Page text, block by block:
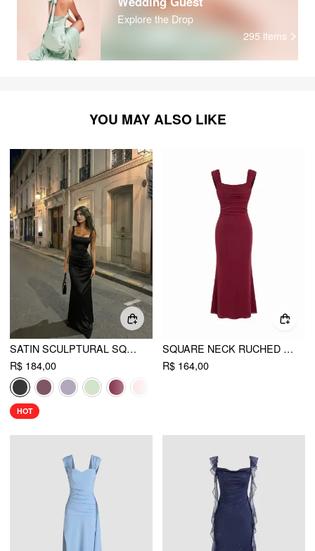
Explore the Drop
295 items
YOU MAY ALSO LIKE
SATIN SCULPTURAL SQUARE NECK RUCHED MERMAID MAXI DRESS
R$ 184,00
HOT
SQUARE NECK RUCHED SHIMMER MERMAID MAXI DRESS
R$ 164,00